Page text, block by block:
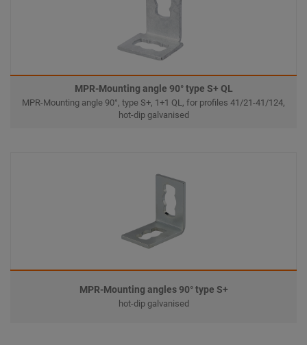
MPR-Mounting angle 90° type S+ QL
MPR-Mounting angle 90°, type S+, 1+1 QL, for profiles 41/21-41/124,
hot-dip galvanised
MPR-Mounting angles 90° type S+
hot-dip galvanised